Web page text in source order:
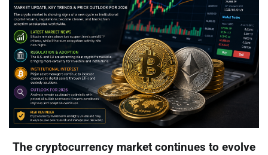
The cryptocurrency market continues to evolve